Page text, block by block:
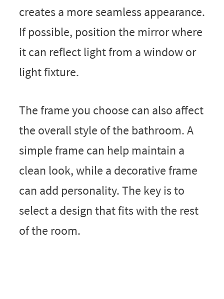
creates a more seamless appearance.
If possible, position the mirror where
it can reflect light from a window or
light fixture.
The frame you choose can also affect
the overall style of the bathroom. A
simple frame can help maintain a
clean look, while a decorative frame
can add personality. The key is to
select a design that fits with the rest
of the room.